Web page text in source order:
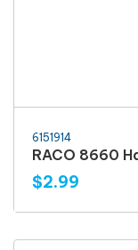
6151914
RACO 8660
$2.99